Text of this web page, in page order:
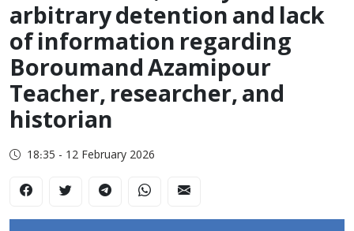
arbitrary detention and lack
of information regarding
Boroumand Azamipour
Teacher, researcher, and
historian
18:35 - 12 February 2026